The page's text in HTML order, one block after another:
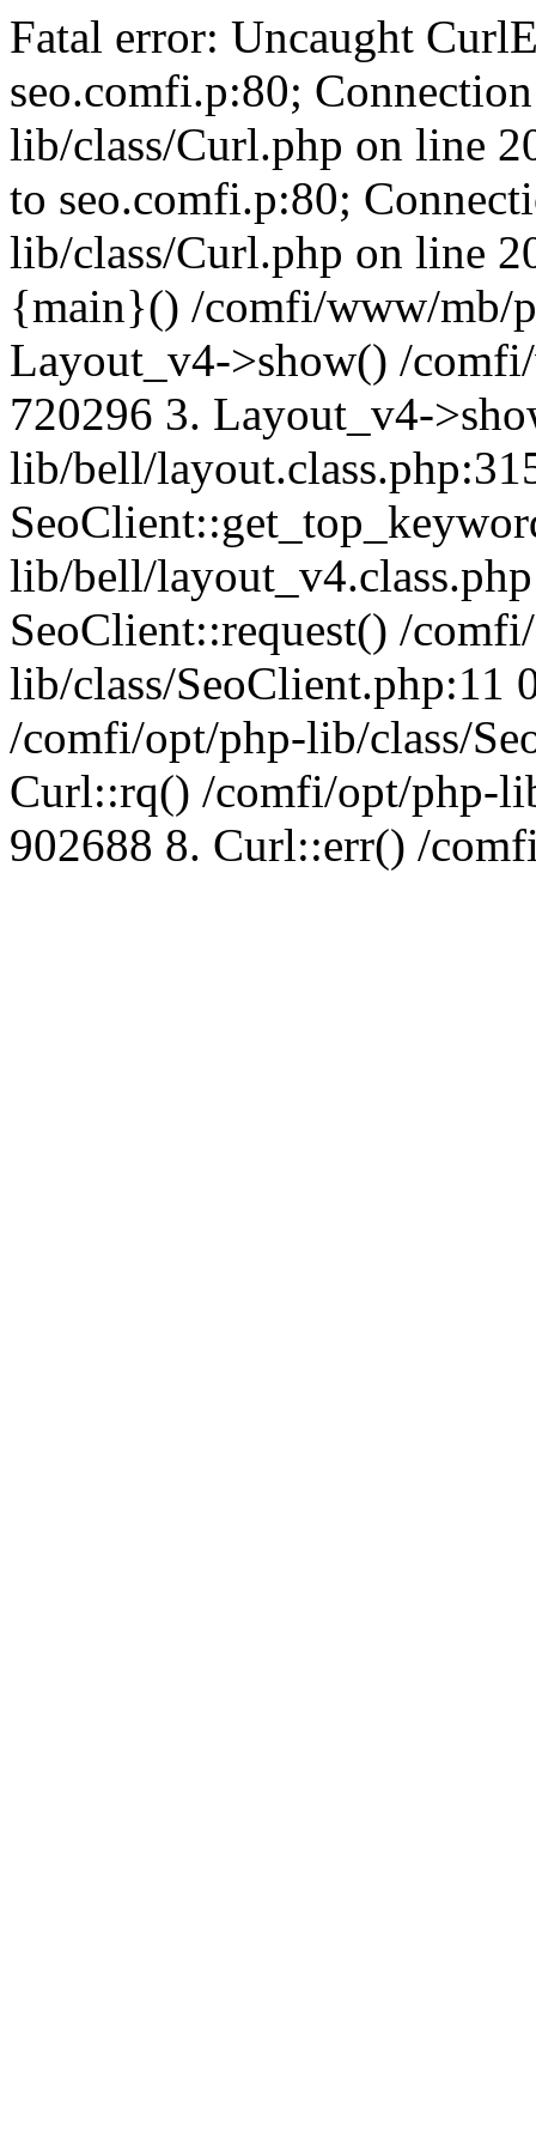
Fatal error: Uncaught
seo.comfi.p:80;
lib/class/Curl.php on line
to seo.comfi.p:80;
lib/class/Curl.php on line
{main}() /comfi/www/mb/
Layout_v4->show() /
720296 3. Layout_v4-
lib/bell/
lib/bell/
SeoClient::request() /
lib/class/SeoClient.php:11
/comfi/opt/php-lib/class/
Curl::rq() /comfi/opt/php-
902688 8. Curl::err() /